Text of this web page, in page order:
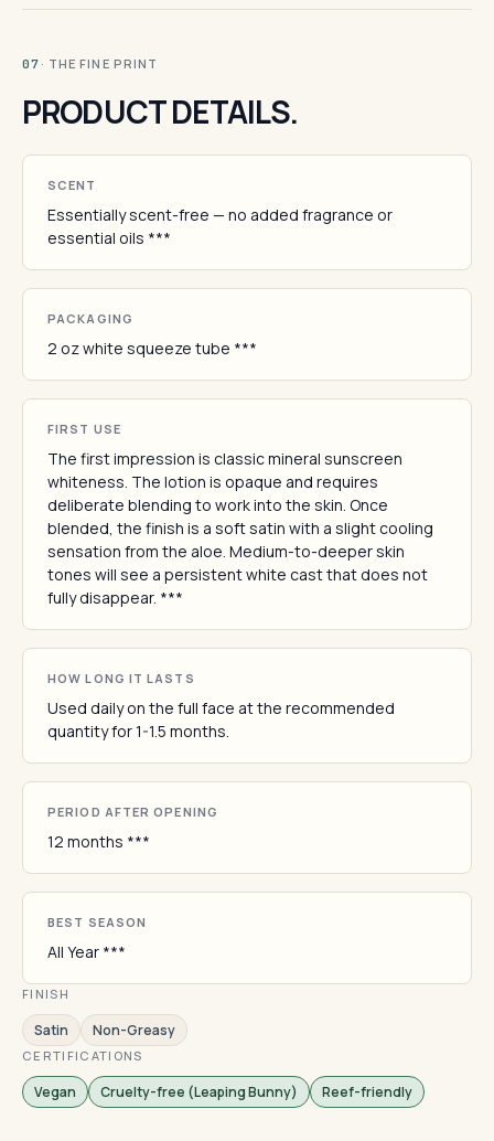
07 · THE FINE PRINT
PRODUCT DETAILS.
SCENT
Essentially scent-free — no added fragrance or
essential oils ***
PACKAGING
2 oz white squeeze tube ***
FIRST USE
The first impression is classic mineral sunscreen
whiteness. The lotion is opaque and requires
deliberate blending to work into the skin. Once
blended, the finish is a soft satin with a slight cooling
sensation from the aloe. Medium-to-deeper skin
tones will see a persistent white cast that does not
fully disappear. ***
HOW LONG IT LASTS
Used daily on the full face at the recommended
quantity for 1-1.5 months.
PERIOD AFTER OPENING
12 months ***
BEST SEASON
All Year ***
FINISH
Satin Non-Greasy
CERTIFICATIONS
Vegan Cruelty-free (Leaping Bunny) Reef-friendly